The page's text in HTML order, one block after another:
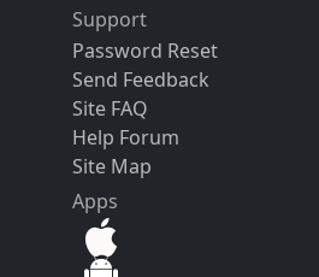
Support
Password Reset
Send Feedback
Site FAQ
Help Forum
Site Map
Apps